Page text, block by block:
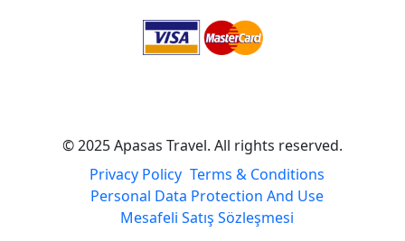
© 2025 Apasas Travel. All rights reserved.
Privacy Policy Terms & Conditions
Personal Data Protection And Use
Mesafeli Satış Sözleşmesi